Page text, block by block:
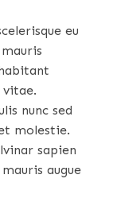
eu
nunc sed
molestie.
sapien
augue